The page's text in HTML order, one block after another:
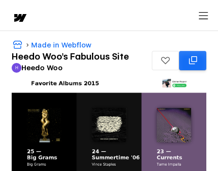
Made in Webflow
Heedo Woo's Fabulous Site
Heedo Woo
H Heedo Woo